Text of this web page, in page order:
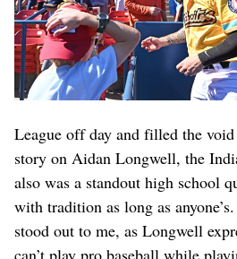
League off day and filled the
story on Aidan Longwell, the
also was a standout high school
with tradition as long as
stood out to me, as Longwell
can’t play pro baseball while